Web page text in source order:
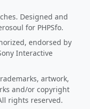
Designed and
for PHPSfo.
endorsed by
Interactive
artwork,
and/or copyright
rights reserved.